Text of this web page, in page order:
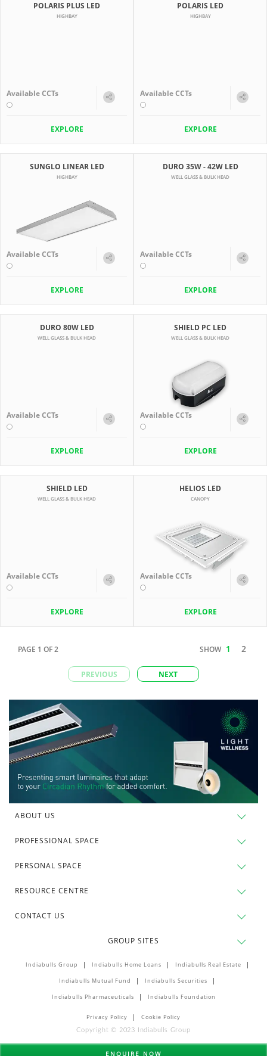
POLARIS PLUS LED
HIGHBAY
Available CCTs
EXPLORE
POLARIS LED
HIGHBAY
Available CCTs
EXPLORE
SUNGLO LINEAR LED
HIGHBAY
Available CCTs
EXPLORE
DURO 35W - 42W LED
WELL GLASS & BULK HEAD
Available CCTs
EXPLORE
DURO 80W LED
WELL GLASS & BULK HEAD
Available CCTs
EXPLORE
SHIELD PC LED
WELL GLASS & BULK HEAD
Available CCTs
EXPLORE
SHIELD LED
WELL GLASS & BULK HEAD
Available CCTs
EXPLORE
HELIOS LED
CANOPY
Available CCTs
EXPLORE
PAGE 1 OF2 SHOW 1 2
PREVIOUS NEXT
ENQUIRE NOW
ABOUT US
PROFESSIONAL SPACE
PERSONAL SPACE
RESOURCE CENTRE
CONTACT US
GROUP SITES
Indiabulls Group Indiabulls Home Loans Indiabulls Real Estate
Indiabulls Mutual Fund Indiabulls Securities
Indiabulls Pharmaceuticals Indiabulls Foundation
Privacy Policy Cookie Policy
Copyright © 2023 Indiabulls Group